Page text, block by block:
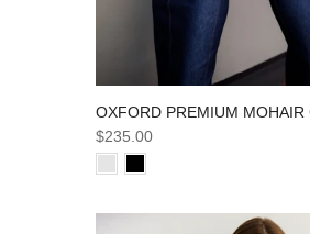
OXFORD PREMIUM MOHAIR
$235.00